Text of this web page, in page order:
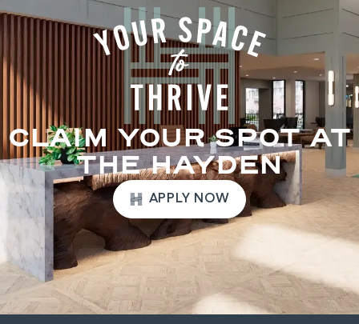
CLAIM YOUR SPOT AT
THE HAYDEN
APPLY NOW